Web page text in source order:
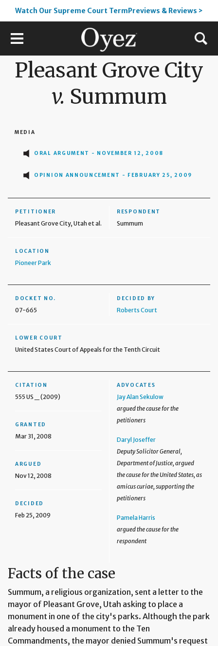
Watch Our Supreme Court TermPreviews & Reviews >
Pleasant Grove City
v. Summum
MEDIA
ORAL ARGUMENT - NOVEMBER 12, 2008
OPINION ANNOUNCEMENT - FEBRUARY 25, 2009
PETITIONER
Pleasant Grove City, Utah et al.
RESPONDENT
Summum
LOCATION
Pioneer Park
DOCKET NO.
07-665
DECIDED BY
Roberts Court
LOWER COURT
United States Court of Appeals for the Tenth Circuit
CITATION
555 US _ (2009)
GRANTED
Mar 31, 2008
ARGUED
Nov 12, 2008
DECIDED
Feb 25, 2009
ADVOCATES
Jay Alan Sekulow
argued the cause for the
petitioners
Daryl Joseffer
Deputy Solicitor General,
Department of Justice, argued
the cause for the United States, as
amicus curiae, supporting the
petitioners
Pamela Harris
argued the cause for the
respondent
Facts of the case
Summum, a religious organization, sent a letter to the
mayor of Pleasant Grove, Utah asking to place a
monument in one of the city's parks. Although the park
already housed a monument to the Ten
Commandments, the mayor denied Summum's request